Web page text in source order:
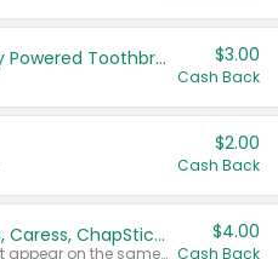
Colgate Kids Battery Powered Toothbrushes $3.00
Cash Back
$2.00
Cash Back
Buy 3: Suave, Pond's, Caress, ChapStick, Q-Tip, St. Ives, or Noxzema Products
Any variety. Items must appear on the same receipt. One (1) multi-pack is considered one (1) item purchased.
$4.00
Cash Back